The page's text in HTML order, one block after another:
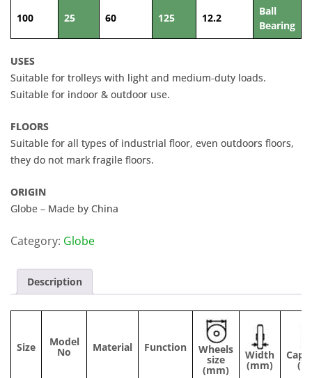
100 25 60 125 12.2
Ball
Bearing
USES
Suitable for trolleys with light and medium-duty loads.
Suitable for indoor & outdoor use.
FLOORS
Suitable for all types of industrial floor, even outdoors floors,
they do not mark fragile floors.
ORIGIN
Globe – Made by China
Category: Globe
Description
Size Model
No Material Function Wheels
size
(mm)
Width
(mm)